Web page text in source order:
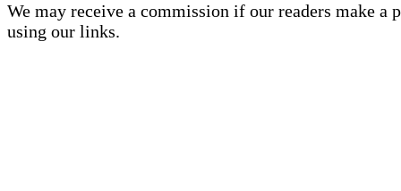
We may receive a commission if our readers make a
using our links.